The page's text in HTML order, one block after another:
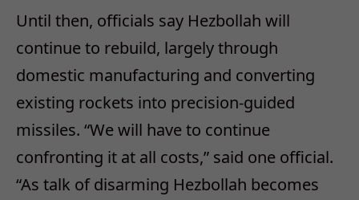
Until then, officials say Hezbollah will
continue to rebuild, largely through
domestic manufacturing and converting
existing rockets into precision-guided
missiles. “We will have to continue
confronting it at all costs,” said one official.
“As talk of disarming Hezbollah becomes